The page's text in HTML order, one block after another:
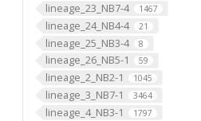
lineage_23_NB7-4 1467
lineage_24_NB4-4 21
lineage_25_NB3-4 8
lineage_26_NB5-1 59
lineage_2_NB2-1 1045
lineage_3_NB7-1 3464
lineage_4_NB3-1 1797